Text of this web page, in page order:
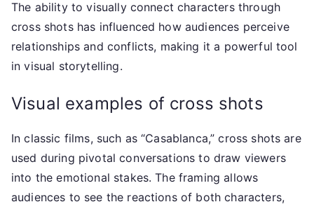
The ability to visually connect characters through
cross shots has influenced how audiences perceive
relationships and conflicts, making it a powerful tool
in visual storytelling.
Visual examples of cross shots
In classic films, such as “Casablanca,” cross shots are
used during pivotal conversations to draw viewers
into the emotional stakes. The framing allows
audiences to see the reactions of both characters,